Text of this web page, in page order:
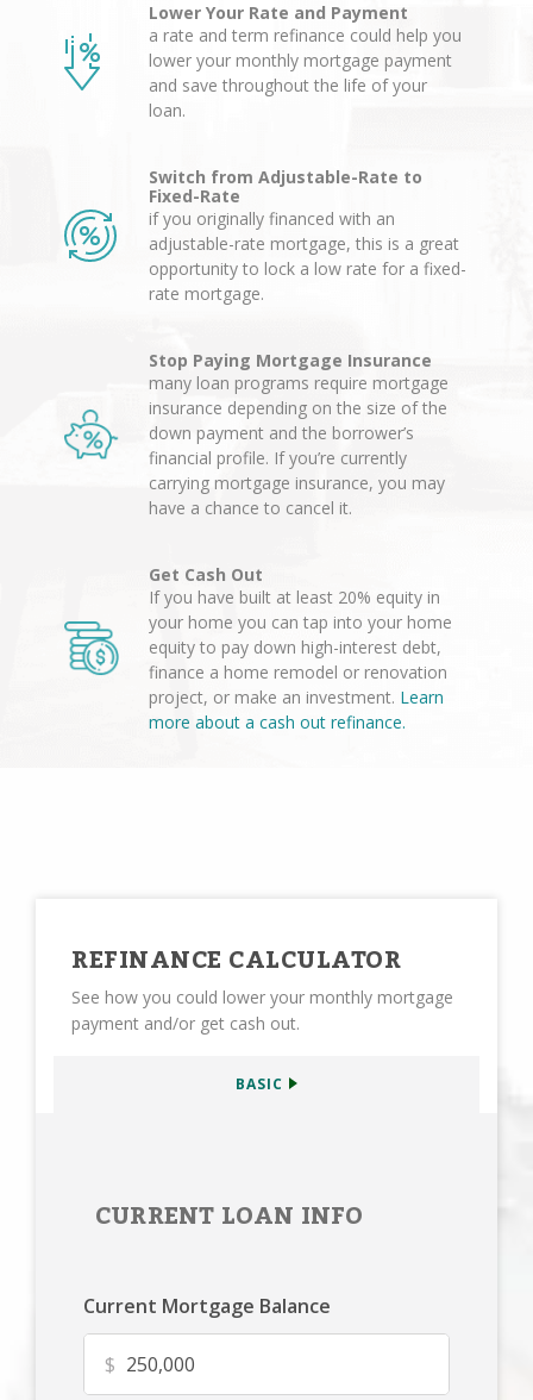
Lower Your Rate and Payment
a rate and term refinance could help you
lower your monthly mortgage payment
and save throughout the life of your
loan.
Switch from Adjustable-Rate to
Fixed-Rate
if you originally financed with an
adjustable-rate mortgage, this is a great
opportunity to lock a low rate for a fixed-
rate mortgage.
Stop Paying Mortgage Insurance
many loan programs require mortgage
insurance depending on the size of the
down payment and the borrower’s
financial profile. If you’re currently
carrying mortgage insurance, you may
have a chance to cancel it.
Get Cash Out
If you have built at least 20% equity in
your home you can tap into your home
equity to pay down high-interest debt,
finance a home remodel or renovation
project, or make an investment. Learn
more about a cash out refinance.
REFINANCE CALCULATOR
See how you could lower your monthly mortgage
payment and/or get cash out.
BASIC
CURRENT LOAN INFO
Current Mortgage Balance
$